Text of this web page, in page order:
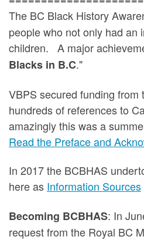
The BC Black History
people who not only had an
children. A major
Blacks in B.C."
VBPS secured funding
hundreds of references to
amazingly this was a
Read the Preface and
In 2017 the BCBHAS
here as Information Sources
Becoming BCBHAS: In
request from the Royal BC